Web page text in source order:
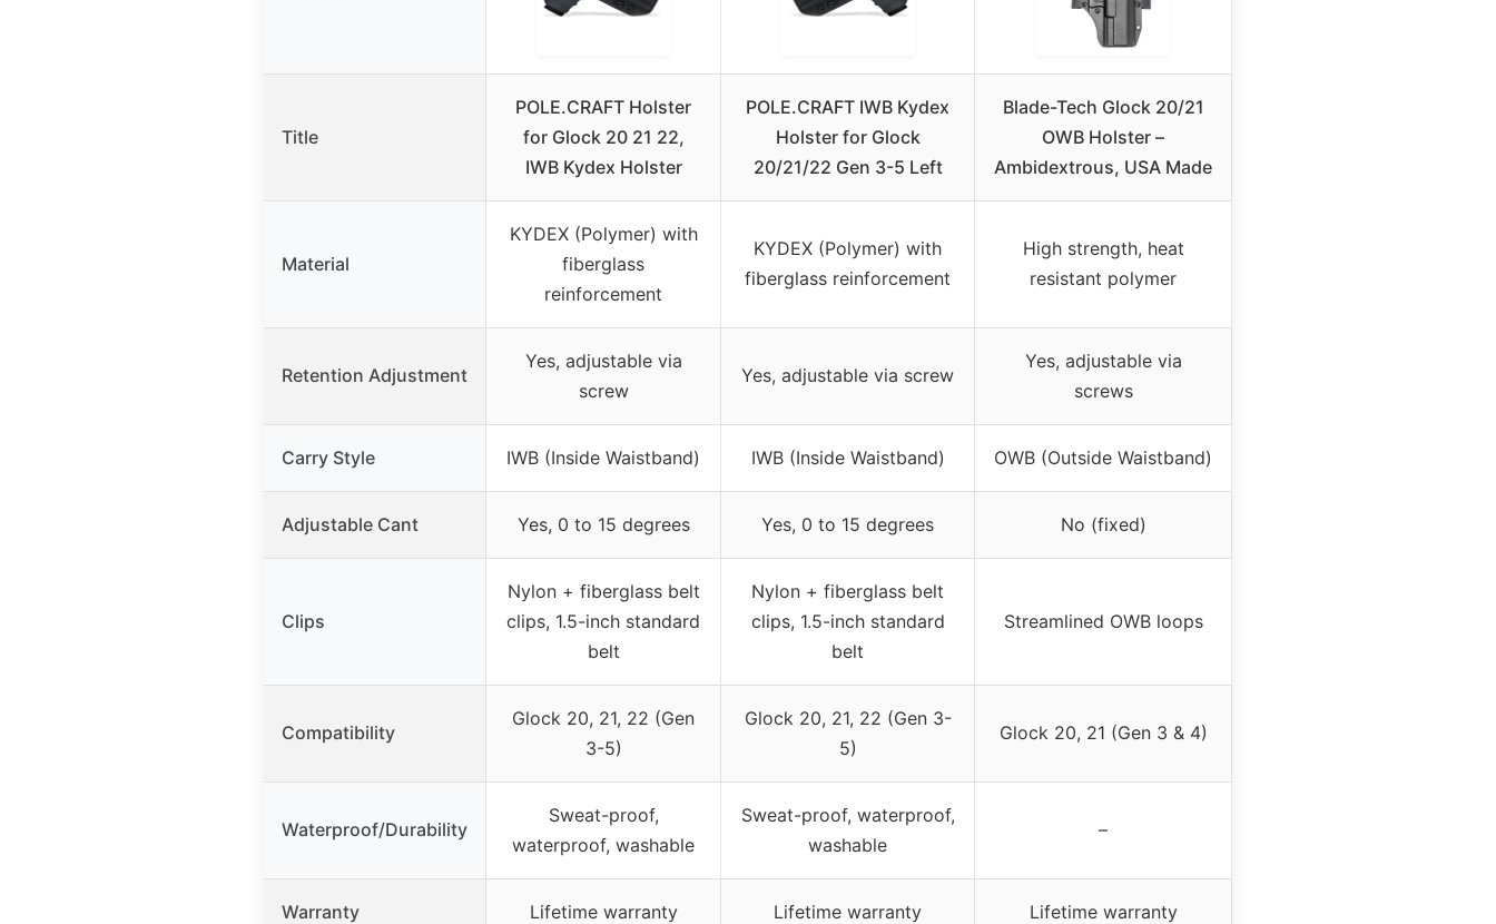
Title
POLE.CRAFT Holster
for Glock 20 21 22,
IWB Kydex Holster
POLE.CRAFT IWB Kydex
Holster for Glock
20/21/22 Gen 3-5 Left
Blade-Tech Glock 20/21
OWB Holster –
Ambidextrous, USA Made
Material
KYDEX (Polymer) with
fiberglass
reinforcement
KYDEX (Polymer) with
fiberglass reinforcement
High strength, heat
resistant polymer
Retention Adjustment
Yes, adjustable via
screw
Yes, adjustable via screw
Yes, adjustable via
screws
Carry Style IWB (Inside Waistband) IWB (Inside Waistband) OWB (Outside Waistband)
Adjustable Cant Yes, 0 to 15 degrees Yes, 0 to 15 degrees No (fixed)
Clips
Nylon + fiberglass belt
clips, 1.5-inch standard
belt
Nylon + fiberglass belt
clips, 1.5-inch standard
belt
Streamlined OWB loops
Compatibility
Glock 20, 21, 22 (Gen
3-5)
Glock 20, 21, 22 (Gen 3-
5)
Glock 20, 21 (Gen 3 & 4)
Waterproof/Durability
Sweat-proof,
waterproof, washable
Sweat-proof, waterproof,
washable
–
Warranty Lifetime warranty Lifetime warranty Lifetime warranty